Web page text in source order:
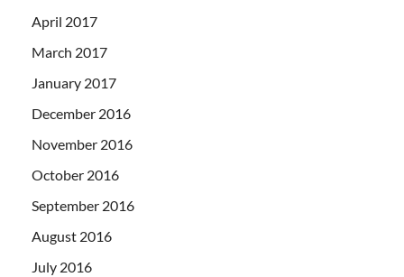
April 2017
March 2017
January 2017
December 2016
November 2016
October 2016
September 2016
August 2016
July 2016